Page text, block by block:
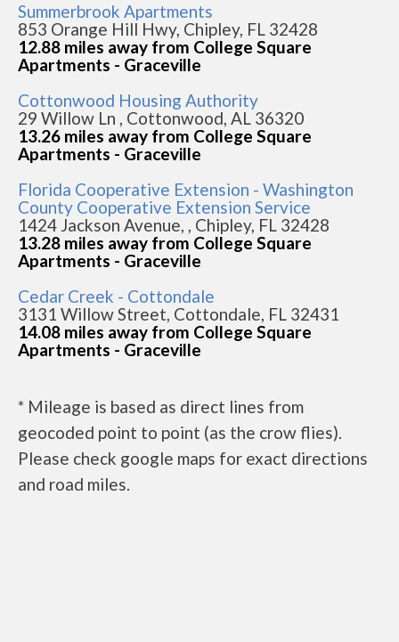
Summerbrook Apartments
853 Orange Hill Hwy, Chipley, FL 32428
12.88 miles away from College Square
Apartments - Graceville
Cottonwood Housing Authority
29 Willow Ln , Cottonwood, AL 36320
13.26 miles away from College Square
Apartments - Graceville
Florida Cooperative Extension - Washington
County Cooperative Extension Service
1424 Jackson Avenue, , Chipley, FL 32428
13.28 miles away from College Square
Apartments - Graceville
Cedar Creek - Cottondale
3131 Willow Street, Cottondale, FL 32431
14.08 miles away from College Square
Apartments - Graceville
* Mileage is based as direct lines from
geocoded point to point (as the crow flies).
Please check google maps for exact directions
and road miles.